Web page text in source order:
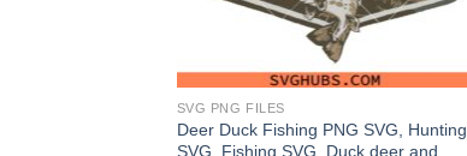
SVG PNG FILES
Deer Duck Fishing PNG SVG, Hunting
SVG, Fishing SVG, Duck deer and